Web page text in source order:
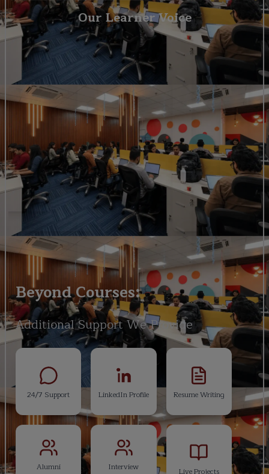
Our Learner Voice
Beyond Courses:
Additional Support We Provide
24/7 Support LinkedIn Profile Resume Writing
Alumni
Interview
Live Projects